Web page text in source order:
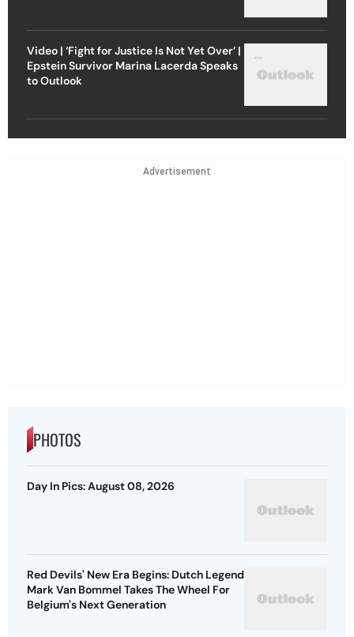
Video | ‘Fight for Justice Is Not Yet Over’ |
Epstein Survivor Marina Lacerda Speaks
to Outlook
Advertisement
PHOTOS
Day In Pics: August 08, 2026
Red Devils' New Era Begins: Dutch Legend
Mark Van Bommel Takes The Wheel For
Belgium's Next Generation